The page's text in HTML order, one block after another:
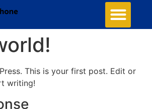
This is your first post. Edit or
writing!